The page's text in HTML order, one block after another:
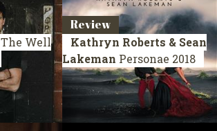
The Well
Review
Kathryn Roberts & Sean
Lakeman Personae 2018